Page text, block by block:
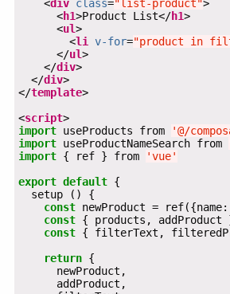
    <
div class="list-product" >
      <
h1>Product List</h1 >
      <
ul >
        <
li v-for="product in
      </
ul >
    </
div >
  </
div >
</template >
<script >
import useProducts from
'@/
import useProductNameSearch from
import { ref } from
'vue'
export default
const newProduct = ref({name:
const
const
return